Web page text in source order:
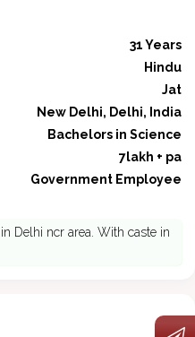
31 Years
Hindu
Jat
New Delhi, Delhi, India
Bachelors in Science
7lakh + pa
Government Employee
Delhi ncr area. With caste in